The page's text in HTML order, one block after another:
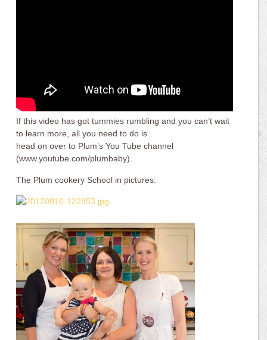
If this video has got tummies rumbling and you can’t wait
to learn more, all you need to do is
head on over to Plum’s You Tube channel
(www.youtube.com/plumbaby).
The Plum cookery School in pictures: